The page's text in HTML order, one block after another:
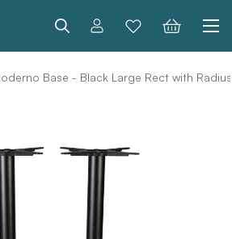
Search
Base - Black Large Rect with